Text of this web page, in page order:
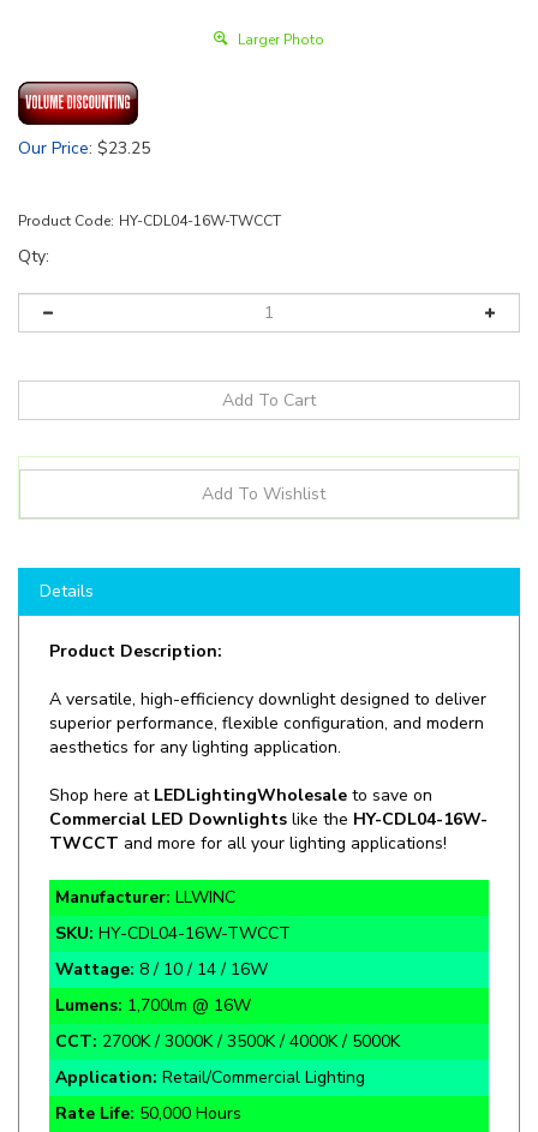
Larger Photo
Our Price: $23.25
Product Code: HY-CDL04-16W-TWCCT
Qty:
Product Description:
A versatile, high-efficiency downlight designed to deliver
aesthetics for any lighting application.
Shophere at LEDLightingWholesale
TWCCTand more for all your lighting applications!
SKU: HY-CDL04-16W-TWCCT
Wattage:8 / 10 / 14 / 16W
Lumens:1,700lm @ 16W
CCT:2700K / 3000K / 3500K / 4000K / 5000K
Application: Retail/Commercial Lighting
Rate Life:50,000 Hours
Warranty:5 Year